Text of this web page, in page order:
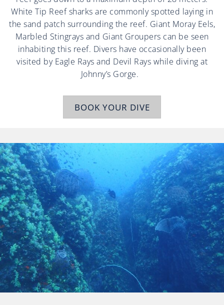
White Tip Reef sharks are commonly spotted laying in
the sand patch surrounding the reef. Giant Moray Eels,
Marbled Stingrays and Giant Groupers can be seen
inhabiting this reef. Divers have occasionally been
visited by Eagle Rays and Devil Rays while diving at
Johnny’s Gorge.
BOOK YOUR DIVE